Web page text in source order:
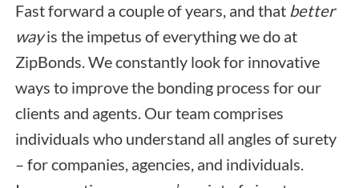
Fast forward a couple of years, and that better
wayis the impetus of everything we do at
ZipBonds. We constantly look for innovative
ways to improve the bonding process for our
clients and agents. Our team comprises
individuals who understand all angles of surety
– for companies, agencies, and individuals.